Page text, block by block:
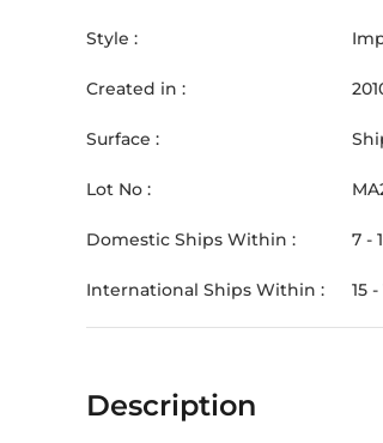
Style :
Created in :
Surface :
Lot No :
Domestic Ships Within : 7 -
International Ships Within : 15
Description